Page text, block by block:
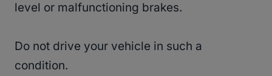
level or malfunctioning brakes.
Do not drive your vehicle in such a
condition.